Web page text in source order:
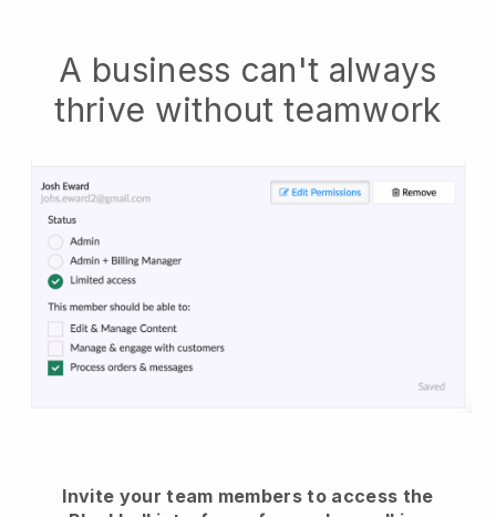
A business can't always
thrive without teamwork
Invite your team members to access the